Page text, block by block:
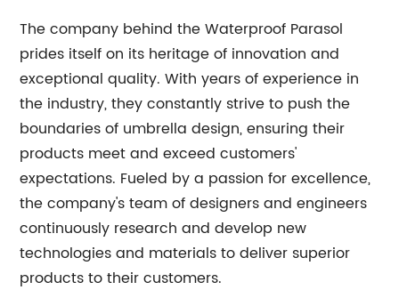
The company behind the Waterproof Parasol
prides itself on its heritage of innovation and
exceptional quality. With years of experience in
the industry, they constantly strive to push the
boundaries of umbrella design, ensuring their
products meet and exceed customers'
expectations. Fueled by a passion for excellence,
the company's team of designers and engineers
continuously research and develop new
technologies and materials to deliver superior
products to their customers.